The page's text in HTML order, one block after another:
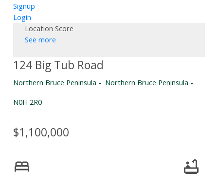
Signup
Login
Location Score
See more
124 Big Tub Road
Northern Bruce Peninsula
Northern Bruce Peninsula
N0H 2R0
$1,100,000